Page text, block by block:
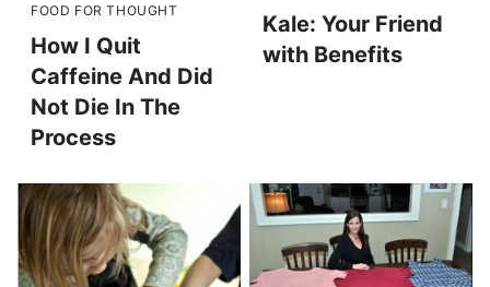
FOOD FOR THOUGHT
How I Quit
Caffeine And Did
Not Die In The
Process
Kale: Your Friend
with Benefits